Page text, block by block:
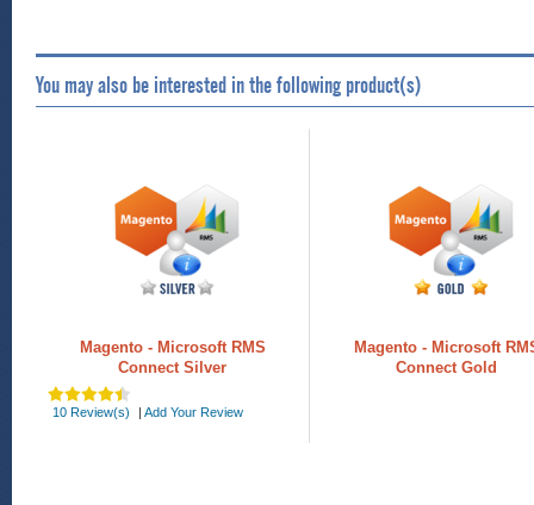
You may also be interested in the following product(s)
Magento - Microsoft RMS
Connect Silver
10 Review(s) | Add Your Review
Magento - Microsoft
Connect Gold